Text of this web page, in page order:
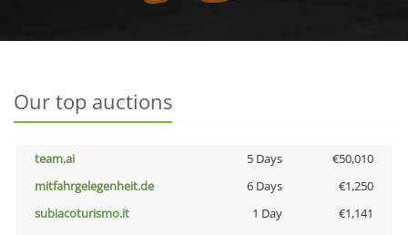
Our top auctions
team.ai 5 Days
€50,010
mitfahrgelegenheit.de
6 Days
€1,250
subiacoturismo.it
1 Day
€1,141